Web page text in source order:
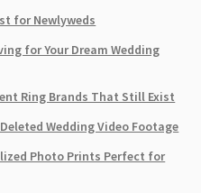
for Newlyweds
for Your Dream Wedding
Ring Brands That Still Exist
Wedding Video Footage
Photo Prints Perfect for